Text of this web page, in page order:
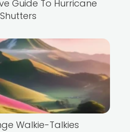
Guide To Hurricane
Shutters
Walkie-Talkies